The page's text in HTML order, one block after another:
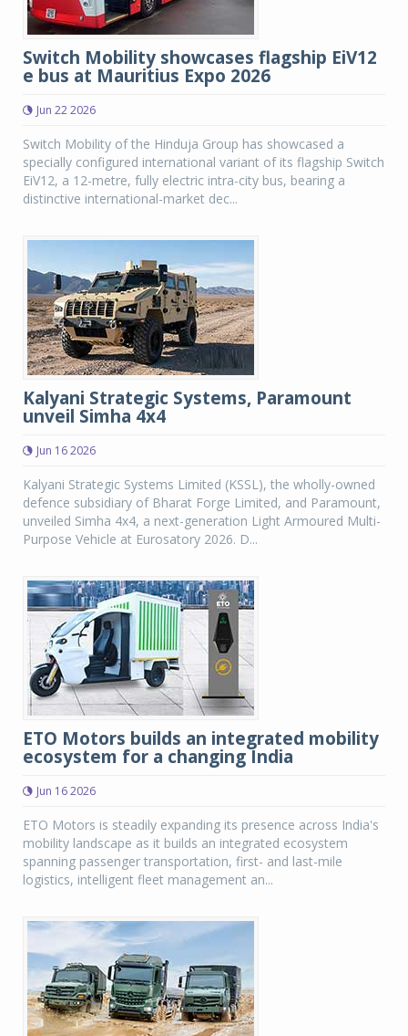
Switch Mobility showcases flagship EiV12
e bus at Mauritius Expo 2026
Jun 22 2026
Switch Mobility of the Hinduja Group has showcased a
specially configured international variant of its flagship Switch
EiV12, a 12-metre, fully electric intra-city bus, bearing a
distinctive international-market dec...
Kalyani Strategic Systems, Paramount
unveil Simha 4x4
Jun 16 2026
Kalyani Strategic Systems Limited (KSSL), the wholly-owned
defence subsidiary of Bharat Forge Limited, and Paramount,
unveiled Simha 4x4, a next-generation Light Armoured Multi-
Purpose Vehicle at Eurosatory 2026. D...
ETO Motors builds an integrated mobility
ecosystem for a changing India
Jun 16 2026
ETO Motors is steadily expanding its presence across India's
mobility landscape as it builds an integrated ecosystem
spanning passenger transportation, first- and last-mile
logistics, intelligent fleet management an...